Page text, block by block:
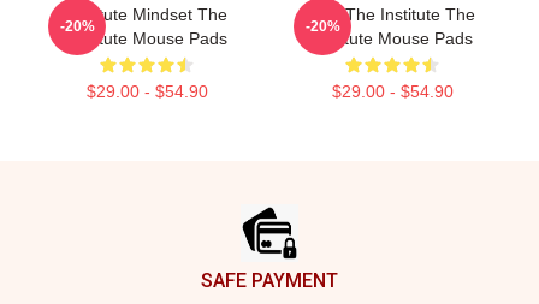
Institute Mindset The
Institute Mouse Pads
$29.00 - $54.90
-20%
Join The Institute The
Institute Mouse Pads
$29.00 - $54.90
-20%
SAFE PAYMENT